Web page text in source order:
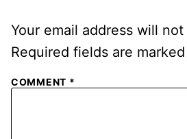
Your email address will
Required fields are marked
COMMENT *